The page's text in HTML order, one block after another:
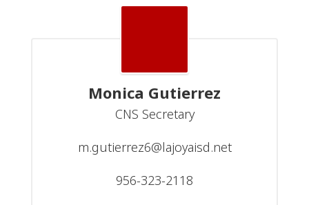
Monica Gutierrez
CNS Secretary
m.gutierrez6@lajoyaisd.net
956-323-2118